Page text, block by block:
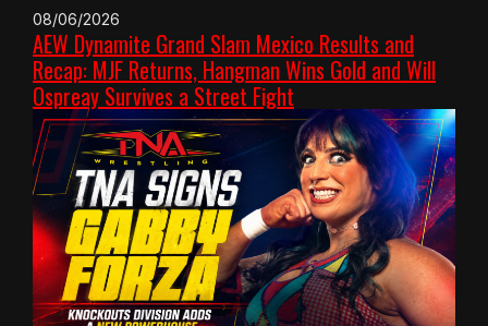
08/06/2026
AEW Dynamite Grand Slam Mexico Results and
Recap: MJF Returns, Hangman Wins Gold and Will
Ospreay Survives a Street Fight